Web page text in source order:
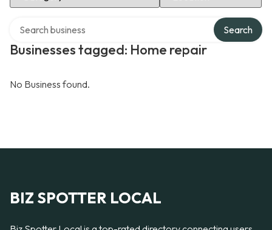
Businesses tagged: Home repair
Search
No Business found.
BIZ SPOTTER LOCAL